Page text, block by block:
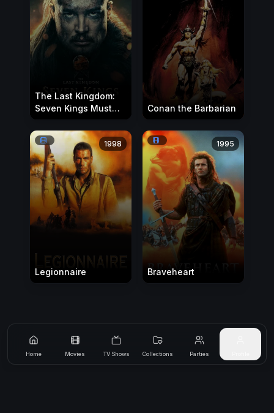
Home Movies TV Shows Collections Parties
The Last Kingdom:
Seven Kings Must
Die
Conan the Barbarian
1998
Legionnaire
1995
Braveheart